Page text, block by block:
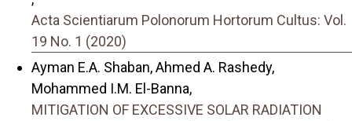
Acta Scientiarum Polonorum Hortorum Cultus: Vol.
19 No. 1 (2020)
Ayman E.A. Shaban, Ahmed A. Rashedy,
Mohammed I.M. El-Banna,
MITIGATION OF EXCESSIVE SOLAR RADIATION